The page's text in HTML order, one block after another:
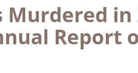
in
Report